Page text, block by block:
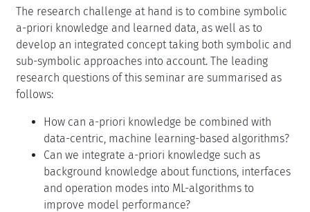
The research challenge at hand is to combine symbolic
a-priori knowledge and learned data, as well as to
develop an integrated concept taking both symbolic and
sub-symbolic approaches into account. The leading
research questions of this seminar are summarised as
follows:
How can a-priori knowledge be combined with
data-centric, machine learning-based algorithms?
Can we integrate a-priori knowledge such as
background knowledge about functions, interfaces
and operation modes into ML-algorithms to
improve model performance?